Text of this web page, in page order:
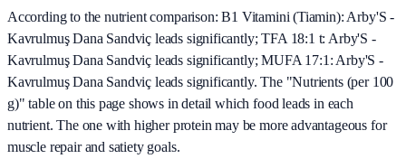
According to the nutrient comparison: B1 Vitamini (Tiamin): Arby'S -
Kavrulmuş Dana Sandviç leads significantly; TFA 18:1 t: Arby'S -
Kavrulmuş Dana Sandviç leads significantly; MUFA 17:1: Arby'S -
Kavrulmuş Dana Sandviç leads significantly. The "Nutrients (per 100
g)" table on this page shows in detail which food leads in each
nutrient. The one with higher protein may be more advantageous for
muscle repair and satiety goals.